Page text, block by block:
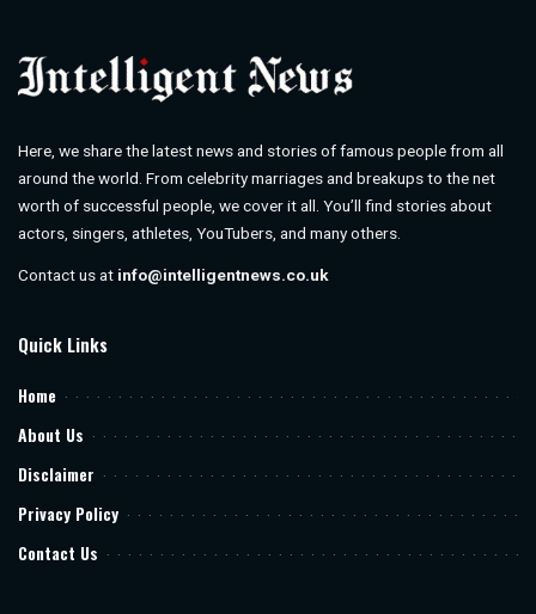
Here, we share the latest news and stories of famous people from all
around the world. From celebrity marriages and breakups to the net
worth of successful people, we cover it all. You’ll find stories about
actors, singers, athletes, YouTubers, and many others.
Contact us at info@intelligentnews.co.uk
Quick Links
Home
About Us
Disclaimer
Privacy Policy
Contact Us